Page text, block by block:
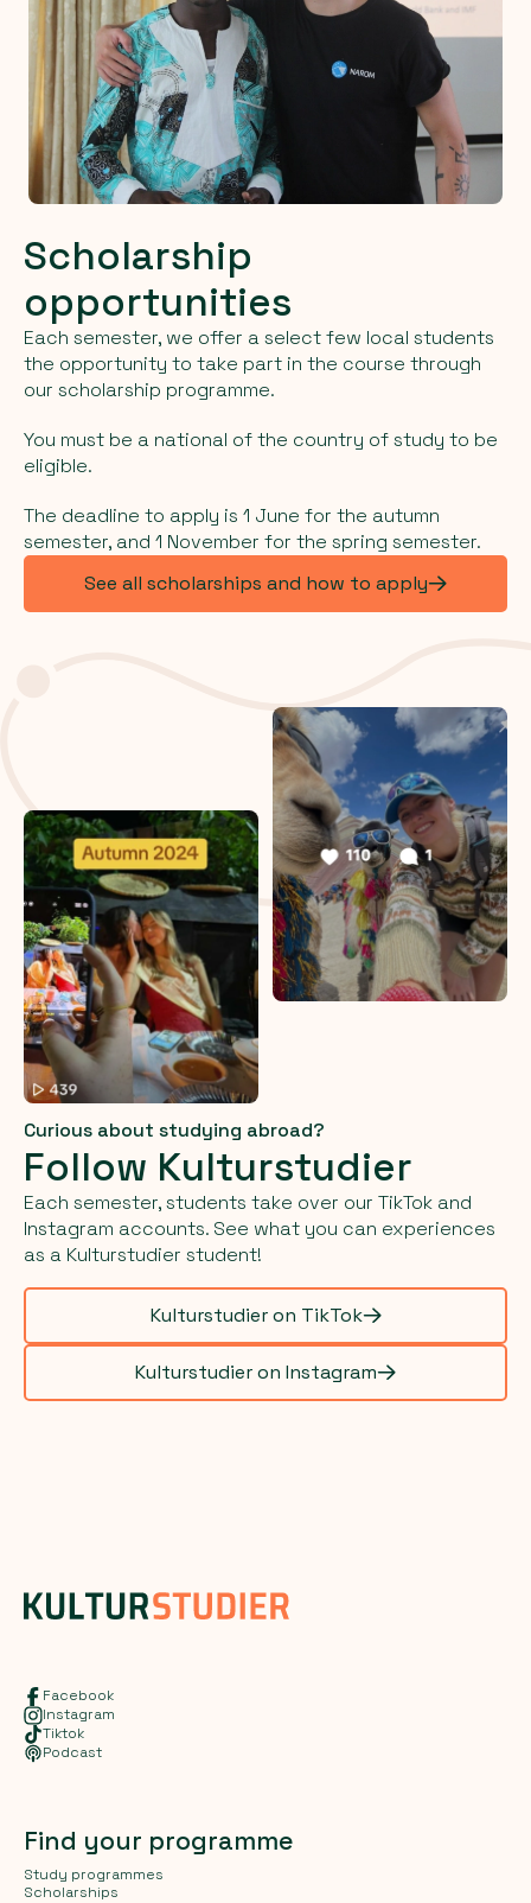
Scholarship
opportunities
Each semester, we offer a select few local students
the opportunity to take part in the course through
our scholarship programme.
You must be a national of the country of study to be
eligible.
The deadline to apply is 1 June for the autumn
semester, and 1 November for the spring semester.
See all scholarships and how to apply
Curious about studying abroad?
Follow Kulturstudier
Each semester, students take over our TikTok and
Instagram accounts. See what you can experiences
as a Kulturstudier student!
Kulturstudier on TikTok
Kulturstudier on Instagram
Facebook
Instagram
Tiktok
Podcast
Find your programme
Study programmes
Scholarships